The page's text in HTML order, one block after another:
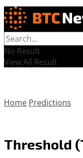
No Result
View All Result
Home Predictions
Threshold